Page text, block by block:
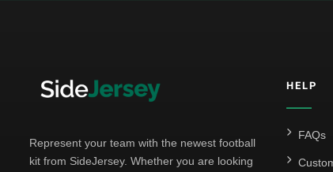
Represent your team with the newest football
kit from SideJersey. Whether you are looking
HELP
FAQs